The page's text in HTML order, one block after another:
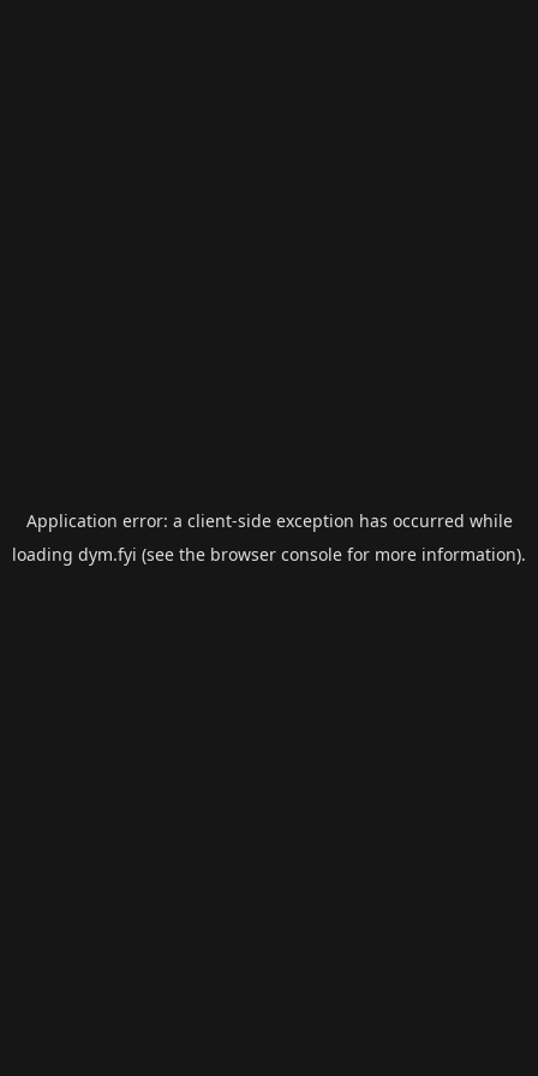
Application error: a client-side exception has occurred while
loading dym.fyi (see the browser console for more information).